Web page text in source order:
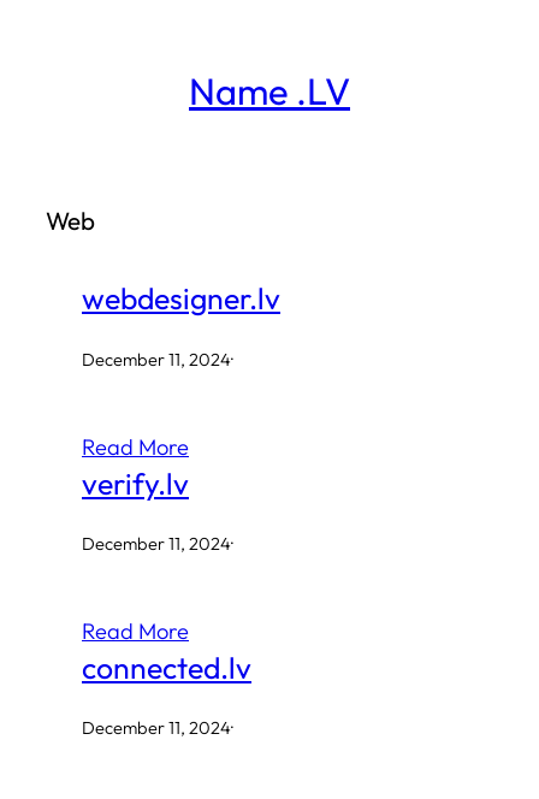
Name .LV
Web
webdesigner.lv
December 11, 2024·
Read More
verify.lv
December 11, 2024·
Read More
connected.lv
December 11, 2024·